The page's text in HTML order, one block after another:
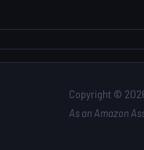
Copyright ©
As an Amazon